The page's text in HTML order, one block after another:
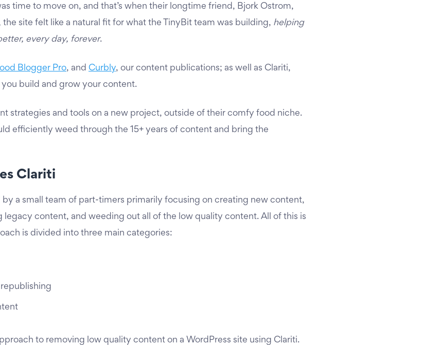
time to move on, and that’s when their longtime friend, Bjork Ostrom,
site felt like a natural fit for what the TinyBit team was building, helping
every day, forever.
Blogger Pro, and Curbly, our content publications; as well as Clariti,
build and grow your content.
strategies and tools on a new project, outside of their comfy food niche.
efficiently weed through the 15+ years of content and bring the
Clariti
by a small team of part-timers primarily focusing on creating new content,
content, and weeding out all of the low quality content. All of this is
is divided into three main categories:
to removing low quality content on a WordPress site using Clariti.